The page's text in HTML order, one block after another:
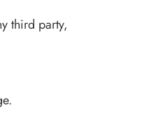
third party,